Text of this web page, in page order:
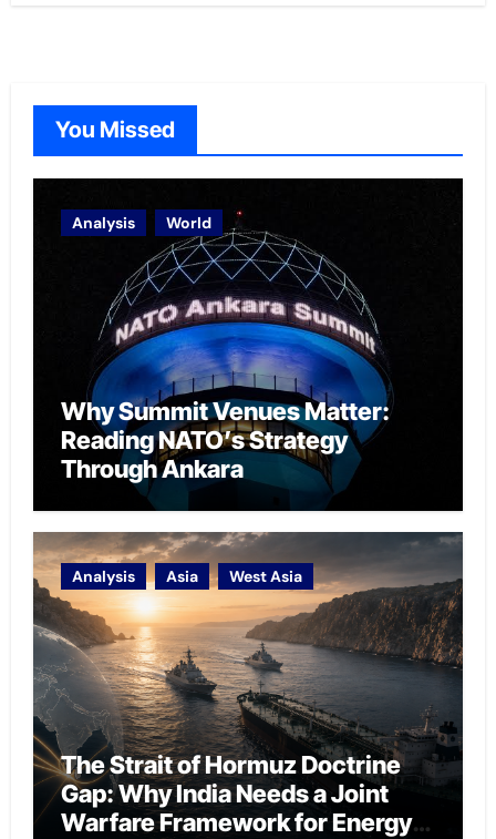
You Missed
Analysis World
Why Summit Venues Matter:
Reading NATO’s Strategy
Through Ankara
Analysis Asia West Asia
The Strait of Hormuz Doctrine
Gap: Why India Needs a Joint
Warfare Framework for Energy